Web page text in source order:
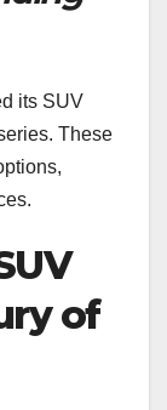
its SUV
These
of